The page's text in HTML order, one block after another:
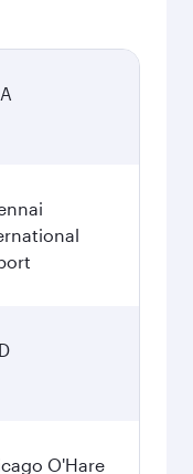
O'Hare